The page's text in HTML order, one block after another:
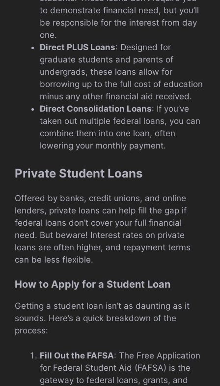
to demonstrate financial need, but you’ll
be responsible for the interest from day
one.
Direct PLUS Loans: Designed for
graduate students and parents of
undergrads, these loans allow for
borrowing up to the full cost of education
minus any other financial aid received.
Direct Consolidation Loans: If you’ve
taken out multiple federal loans, you can
combine them into one loan, often
lowering your monthly payment.
Private Student Loans
Offered by banks, credit unions, and online
lenders, private loans can help fill the gap if
federal loans don’t cover your full financial
need. But beware! Interest rates on private
loans are often higher, and repayment terms
can be less flexible.
How to Apply for a Student Loan
Getting a student loan isn’t as daunting as it
sounds. Here’s a quick breakdown of the
process:
Fill Out the FAFSA: The Free Application
for Federal Student Aid (FAFSA) is the
gateway to federal loans, grants, and